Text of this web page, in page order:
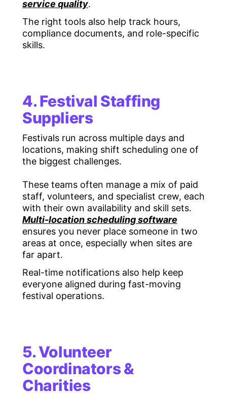
service quality.
The right tools also help track hours,
compliance documents, and role-specific
skills.
4. Festival Staffing
Suppliers
Festivals run across multiple days and
locations, making shift scheduling one of
the biggest challenges.
These teams often manage a mix of paid
staff, volunteers, and specialist crew, each
with their own availability and skill sets.
Multi-location scheduling software
ensures you never place someone in two
areas at once, especially when sites are
far apart.
Real-time notifications also help keep
everyone aligned during fast-moving
festival operations.
5. Volunteer
Coordinators &
Charities